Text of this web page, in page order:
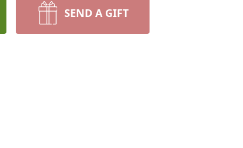
SEND A GIFT